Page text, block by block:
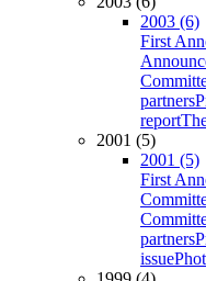
2003 (6)
First
partners
report
2001 (5)
2001 (5)
First
partners
issue